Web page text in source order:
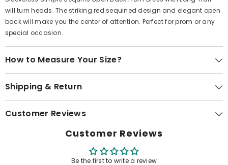
will turn heads. The striking red sequined design and elegant open
back will make you the center of attention. Perfect for prom or any
special occasion.
How to Measure Your Size?
Shipping & Return
Customer Reviews
Customer Reviews
Be the first to write a review